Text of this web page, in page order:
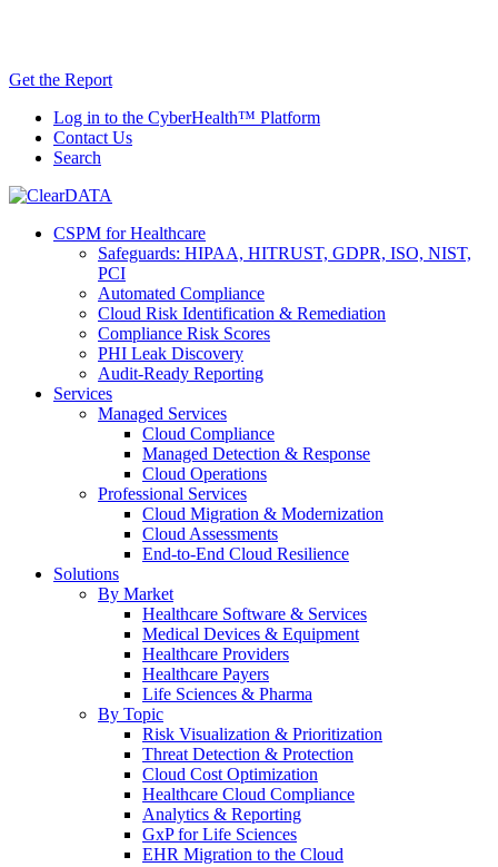
content
Get the Report
Log in to the CyberHealth™ Platform
Contact Us
Search
CSPM for Healthcare
Safeguards: HIPAA, HITRUST, GDPR, ISO, NIST,
PCI
Automated Compliance
Cloud Risk Identification & Remediation
Compliance Risk Scores
PHI Leak Discovery
Audit-Ready Reporting
Services
Managed Services
Cloud Compliance
Managed Detection & Response
Cloud Operations
Professional Services
Cloud Migration & Modernization
Cloud Assessments
End-to-End Cloud Resilience
Solutions
By Market
Healthcare Software & Services
Medical Devices & Equipment
Healthcare Providers
Healthcare Payers
Life Sciences & Pharma
By Topic
Risk Visualization & Prioritization
Threat Detection & Protection
Cloud Cost Optimization
Healthcare Cloud Compliance
Analytics & Reporting
GxP for Life Sciences
EHR Migration to the Cloud